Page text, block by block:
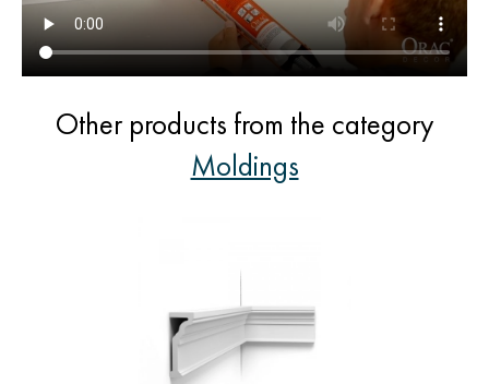
Other products from the category
Moldings